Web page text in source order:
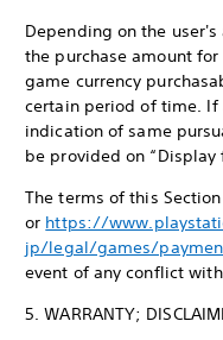
Depending on the
the purchase amount
game currency
certain period of time.
indication of same
be provided on
The terms of this
or https://
jp/legal/games/
event of any conflict
5. WARRANTY;